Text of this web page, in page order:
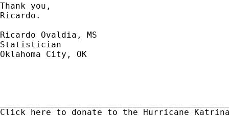
Thank you,
Ricardo.
Ricardo Ovaldia, MS
Statistician
Oklahoma City, OK